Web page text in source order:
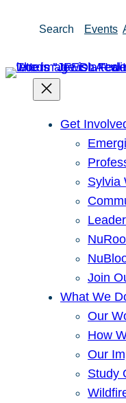
Search Events
Get
Sylvia
Join
What We
Our
How
Our
Study